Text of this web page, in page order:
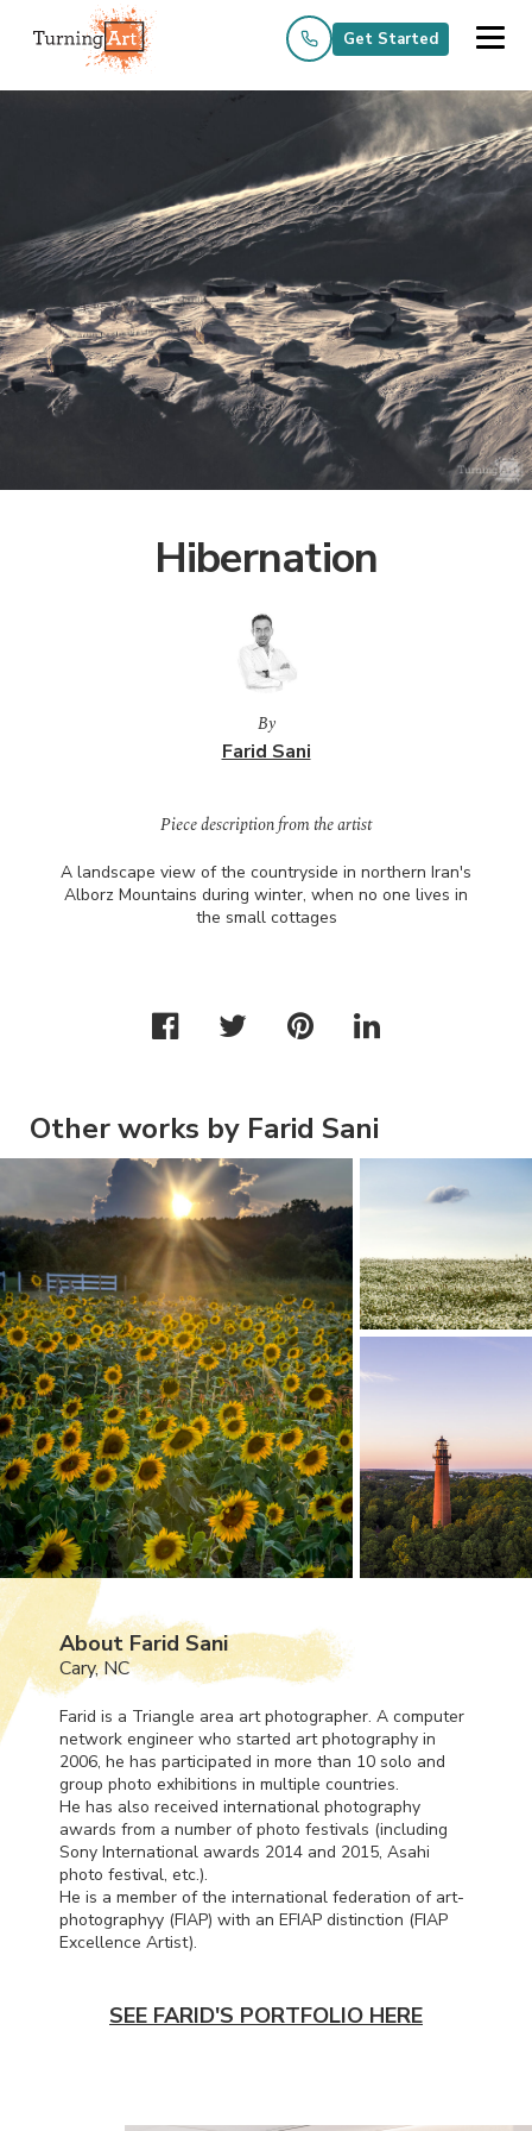
Get Started
Hibernation
By
Farid Sani
Piece description from the artist
A landscape view of the countryside in northern Iran's
Alborz Mountains during winter, when no one lives in
the small cottages
Other works by Farid Sani
About Farid Sani
Cary, NC
Farid is a Triangle area art photographer. A computer
network engineer who started art photography in
2006, he has participated in more than 10 solo and
group photo exhibitions in multiple countries.
He has also received international photography
awards from a number of photo festivals (including
Sony International awards 2014 and 2015, Asahi
photo festival, etc.).
He is a member of the international federation of art-
photographyy (FIAP) with an EFIAP distinction (FIAP
Excellence Artist).
SEE FARID'S PORTFOLIO HERE